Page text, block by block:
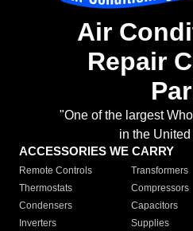
Air
Repair
"One of the largest
in the
ACCESSORIES WE CARRY
Remote Controls Transformers
Thermostats
Compressors
Condensers
Capacitors
Inverters
Supplies